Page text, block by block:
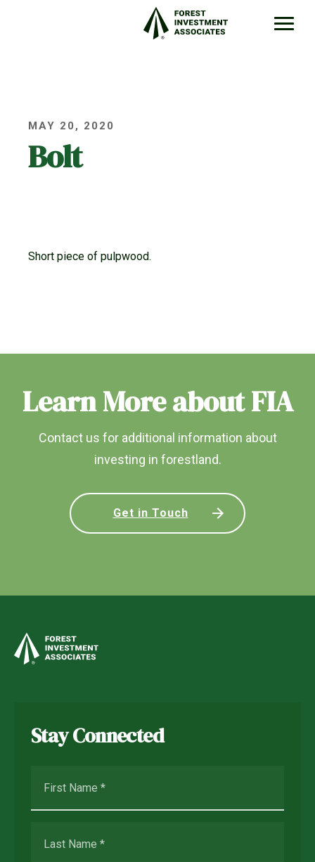
MAY 20, 2020
Bolt
Short piece of pulpwood.
Learn More about FIA
Contact us for additional information about
investing in forestland.
Get in Touch
Stay Connected